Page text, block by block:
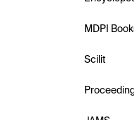
MDPI
Scilit